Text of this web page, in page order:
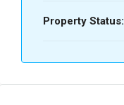
Property Status: